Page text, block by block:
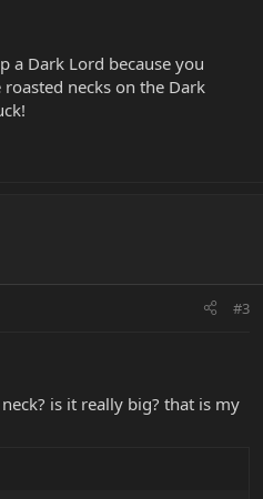
a Dark Lord because you
necks on the Dark
#3
is it really big? that is my